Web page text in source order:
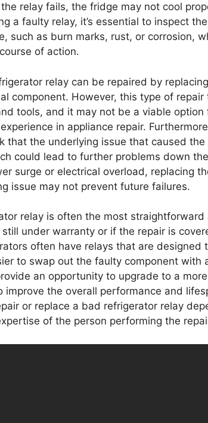
relay fails, the fridge may not cool
a faulty relay, it’s essential to inspect
such as burn marks, rust, or corrosion,
of action.
relay can be repaired by
component. However, this type of repair
tools, and it may not be a viable option
in appliance repair.
that the underlying issue that caused
could lead to further problems down
surge or electrical overload, replacing
issue may not prevent future failures.
relay is often the most
under warranty or if the repair is
often have relays that are designed
to swap out the faulty component with
an opportunity to upgrade to a
improve the overall performance and
or replace a bad refrigerator relay
of the person performing the